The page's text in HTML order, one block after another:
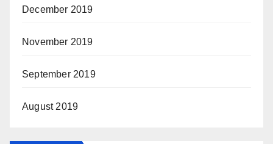
December 2019
November 2019
September 2019
August 2019